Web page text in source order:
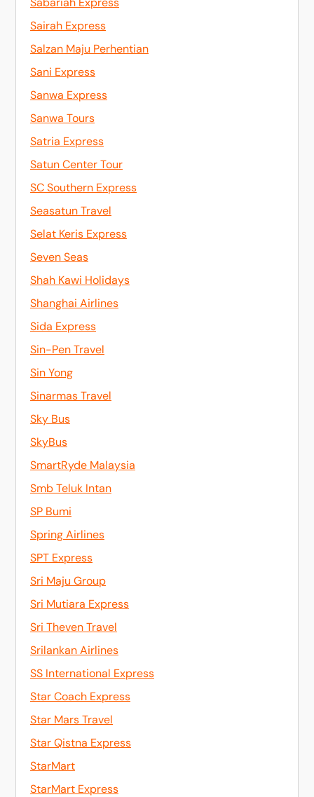
Sairah Express
Salzan Maju Perhentian
Sani Express
Sanwa Express
Sanwa Tours
Satria Express
Satun Center Tour
SC Southern Express
Seasatun Travel
Selat Keris Express
Seven Seas
Shah Kawi Holidays
Shanghai Airlines
Sida Express
Sin-Pen Travel
Sin Yong
Sinarmas Travel
Sky Bus
SkyBus
SmartRyde Malaysia
Smb Teluk Intan
SP Bumi
Spring Airlines
SPT Express
Sri Maju Group
Sri Mutiara Express
Sri Theven Travel
Srilankan Airlines
SS International Express
Star Coach Express
Star Mars Travel
Star Qistna Express
StarMart
StarMart Express